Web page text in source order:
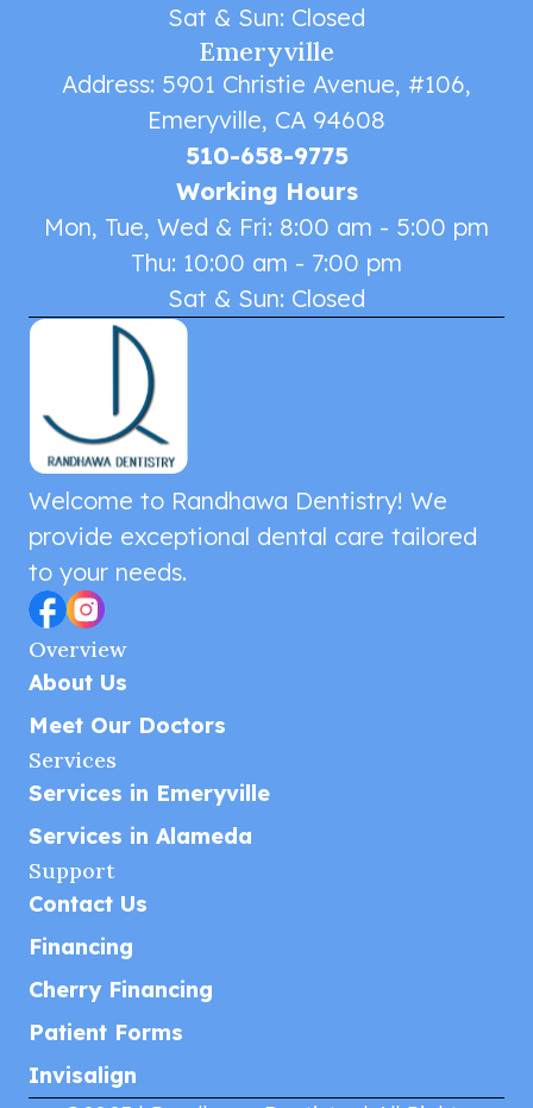
Sat & Sun: Closed
Emeryville
Address: 5901 Christie Avenue, #106,
Emeryville, CA 94608
510-658-9775
Working Hours
Mon, Tue, Wed & Fri: 8:00 am - 5:00 pm
Thu: 10:00 am - 7:00 pm
Sat & Sun: Closed
Welcome to Randhawa Dentistry! We
provide exceptional dental care tailored
to your needs.
Overview
About Us
Meet Our Doctors
Services
Services in Emeryville
Services in Alameda
Support
Contact Us
Financing
Cherry Financing
Patient Forms
Invisalign